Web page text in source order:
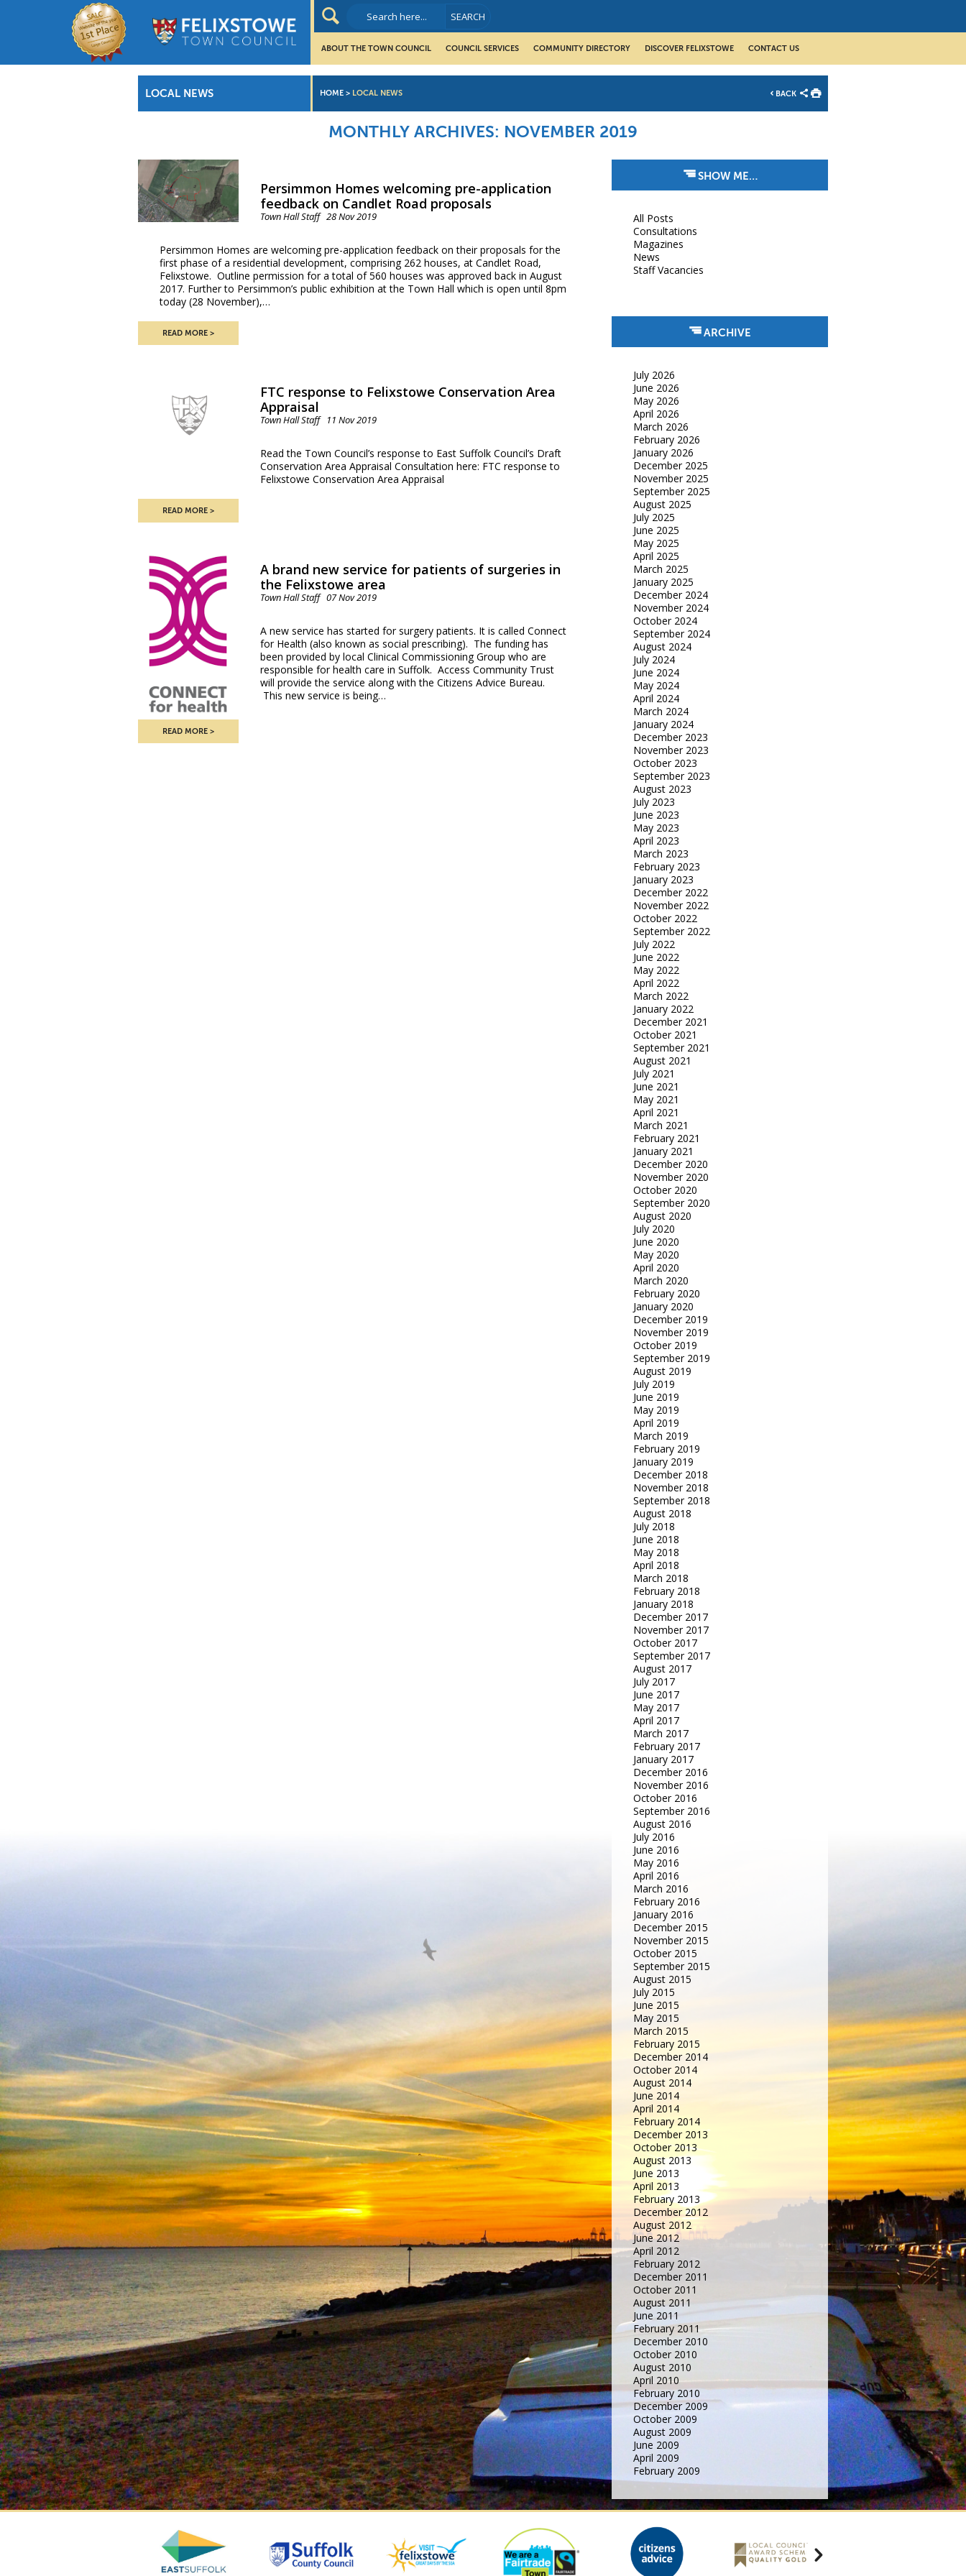
ABOUT THE TOWN COUNCIL COUNCIL SERVICES COMMUNITY DIRECTORY DISCOVER FELIXSTOWE CONTACT US
LOCAL NEWS HOME > LOCAL NEWS BACK
MONTHLY ARCHIVES: NOVEMBER 2019
Persimmon Homes welcoming pre-application
feedback on Candlet Road proposals
Town Hall Staff28 Nov 2019
Persimmon Homes are welcoming pre-application feedback on their proposals for the
first phase of a residential development, comprising 262 houses, at Candlet Road,
Felixstowe. Outline permission for a total of 560 houses was approved back in August
2017. Further to Persimmon’s public exhibition at the Town Hall which is open until 8pm
today (28 November),…
READ MORE
FTC response to Felixstowe Conservation Area
Appraisal
Town Hall Staff11 Nov 2019
Read the Town Council’s response to East Suffolk Council’s Draft
Conservation Area Appraisal Consultation here: FTC response to
Felixstowe Conservation Area Appraisal
READ MORE
A brand new service for patients of surgeries in
the Felixstowe area
Town Hall Staff07 Nov 2019
A new service has started for surgery patients. It is called Connect
for Health (also known as social prescribing). The funding has
been provided by local Clinical Commissioning Group who are
responsible for health care in Suffolk. Access Community Trust
will provide the service along with the Citizens Advice Bureau.
This new service is being…
READ MORE
SHOW ME…
All Posts
Consultations
Magazines
News
Staff Vacancies
ARCHIVE
July 2026
June 2026
May 2026
April 2026
March 2026
February 2026
January 2026
December 2025
November 2025
September 2025
August 2025
July 2025
June 2025
May 2025
April 2025
March 2025
January 2025
December 2024
November 2024
October 2024
September 2024
August 2024
July 2024
June 2024
May 2024
April 2024
March 2024
January 2024
December 2023
November 2023
October 2023
September 2023
August 2023
July 2023
June 2023
May 2023
April 2023
March 2023
February 2023
January 2023
December 2022
November 2022
October 2022
September 2022
July 2022
June 2022
May 2022
April 2022
March 2022
January 2022
December 2021
October 2021
September 2021
August 2021
July 2021
June 2021
May 2021
April 2021
March 2021
February 2021
January 2021
December 2020
November 2020
October 2020
September 2020
August 2020
July 2020
June 2020
May 2020
April 2020
March 2020
February 2020
January 2020
December 2019
November 2019
October 2019
September 2019
August 2019
July 2019
June 2019
May 2019
April 2019
March 2019
February 2019
January 2019
December 2018
November 2018
September 2018
August 2018
July 2018
June 2018
May 2018
April 2018
March 2018
February 2018
January 2018
December 2017
November 2017
October 2017
September 2017
August 2017
July 2017
June 2017
May 2017
April 2017
March 2017
February 2017
January 2017
December 2016
November 2016
October 2016
September 2016
August 2016
July 2016
June 2016
May 2016
April 2016
March 2016
February 2016
January 2016
December 2015
November 2015
October 2015
September 2015
August 2015
July 2015
June 2015
May 2015
March 2015
February 2015
December 2014
October 2014
August 2014
June 2014
April 2014
February 2014
December 2013
October 2013
August 2013
June 2013
April 2013
February 2013
December 2012
August 2012
June 2012
April 2012
February 2012
December 2011
October 2011
August 2011
June 2011
February 2011
December 2010
October 2010
August 2010
April 2010
February 2010
December 2009
October 2009
August 2009
June 2009
April 2009
February 2009